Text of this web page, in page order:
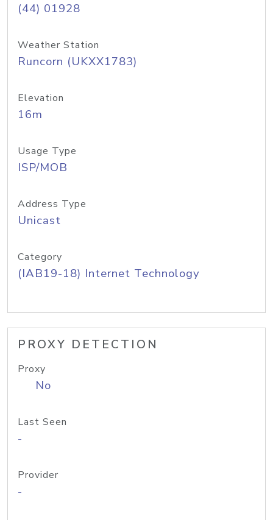
(44) 01928
Weather Station
Runcorn (UKXX1783)
Elevation
16m
Usage Type
ISP/MOB
Address Type
Unicast
Category
(IAB19-18) Internet Technology
PROXY DETECTION
Proxy
No
Last Seen
-
Provider
-